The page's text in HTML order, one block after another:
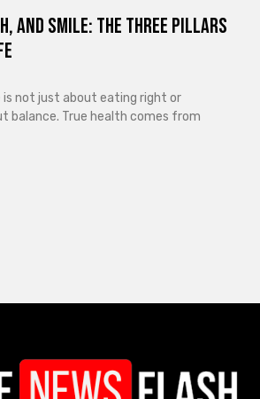
and Smile: The Three Pillars
is not just about eating right or
balance. True health comes from